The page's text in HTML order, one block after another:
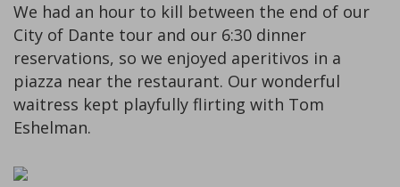
We had an hour to kill between the end of our
City of Dante tour and our 6:30 dinner
reservations, so we enjoyed aperitivos in a
piazza near the restaurant. Our wonderful
waitress kept playfully flirting with Tom
Eshelman.